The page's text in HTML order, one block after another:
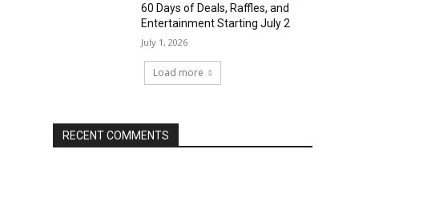
60 Days of Deals, Raffles, and
Entertainment Starting July 2
July 1, 2026
Load more
RECENT COMMENTS